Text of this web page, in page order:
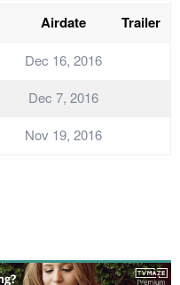
Airdate Trailer
Dec 16, 2016
Dec 7, 2016
Nov 19, 2016